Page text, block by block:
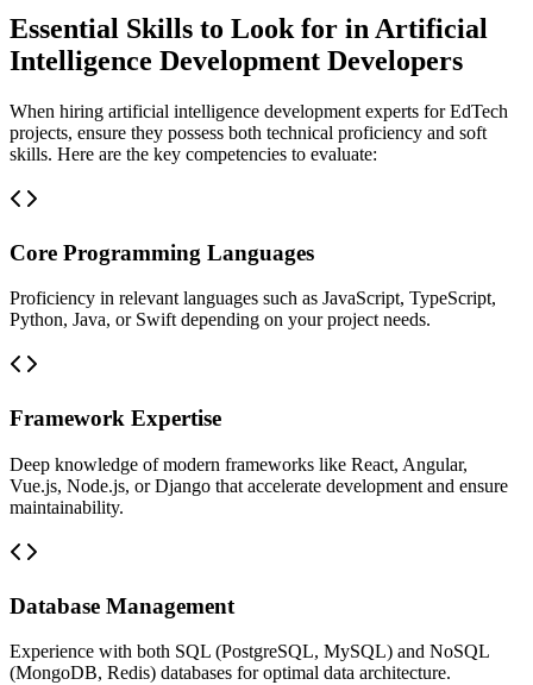
Essential Skills to Look for in Artificial
Intelligence Development Developers
When hiring artificial intelligence development experts for EdTech
projects, ensure they possess both technical proficiency and soft
skills. Here are the key competencies to evaluate:
Core Programming Languages
Proficiency in relevant languages such as JavaScript, TypeScript,
Python, Java, or Swift depending on your project needs.
Framework Expertise
Deep knowledge of modern frameworks like React, Angular,
Vue.js, Node.js, or Django that accelerate development and ensure
maintainability.
Database Management
Experience with both SQL (PostgreSQL, MySQL) and NoSQL
(MongoDB, Redis) databases for optimal data architecture.